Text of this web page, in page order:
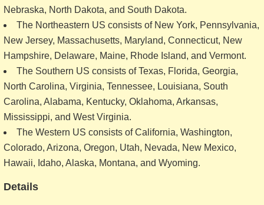
Nebraska, North Dakota, and South Dakota.
The Northeastern US consists of New York, Pennsylvania,
New Jersey, Massachusetts, Maryland, Connecticut, New
Hampshire, Delaware, Maine, Rhode Island, and Vermont.
The Southern US consists of Texas, Florida, Georgia,
North Carolina, Virginia, Tennessee, Louisiana, South
Carolina, Alabama, Kentucky, Oklahoma, Arkansas,
Mississippi, and West Virginia.
The Western US consists of California, Washington,
Colorado, Arizona, Oregon, Utah, Nevada, New Mexico,
Hawaii, Idaho, Alaska, Montana, and Wyoming.
Details